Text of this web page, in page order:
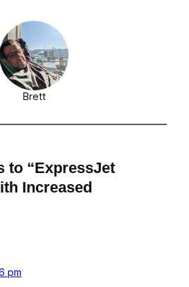
Brett
to “ExpressJet
Increased
pm